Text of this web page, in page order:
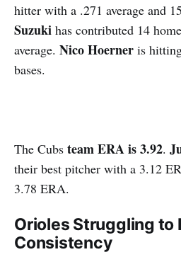
hitter with a .271 average and
Suzuki has contributed 14
average. Nico Hoerner is
bases.
The Cubs team ERA is 3.92.
their best pitcher with a 3.12
3.78 ERA.
Orioles Struggling to
Consistency